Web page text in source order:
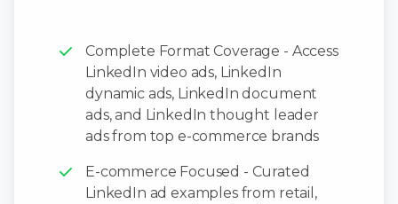
Complete Format Coverage - Access
LinkedIn video ads, LinkedIn
dynamic ads, LinkedIn document
ads, and LinkedIn thought leader
ads from top e-commerce brands
E-commerce Focused - Curated
LinkedIn ad examples from retail,